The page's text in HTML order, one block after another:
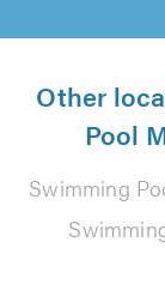
Other
Pool
Swimming